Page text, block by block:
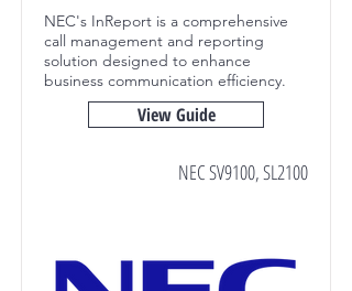
NEC's InReport is a comprehensive
call management and reporting
solution designed to enhance
business communication efficiency.
View Guide
NEC SV9100, SL2100